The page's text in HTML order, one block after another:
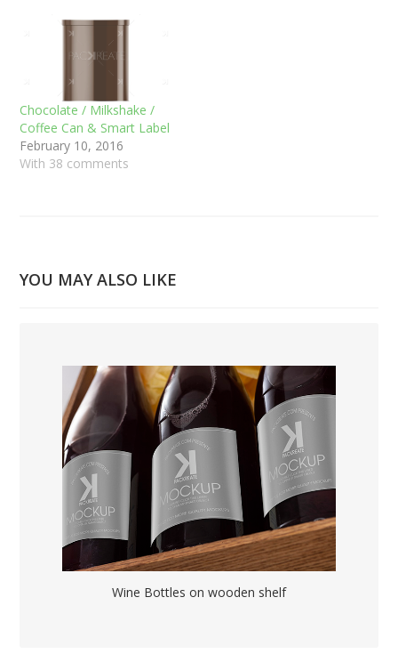
Chocolate / Milkshake /
Coffee Can & Smart Label
February 10, 2016
With 38 comments
YOU MAY ALSO LIKE
Wine Bottles on wooden shelf